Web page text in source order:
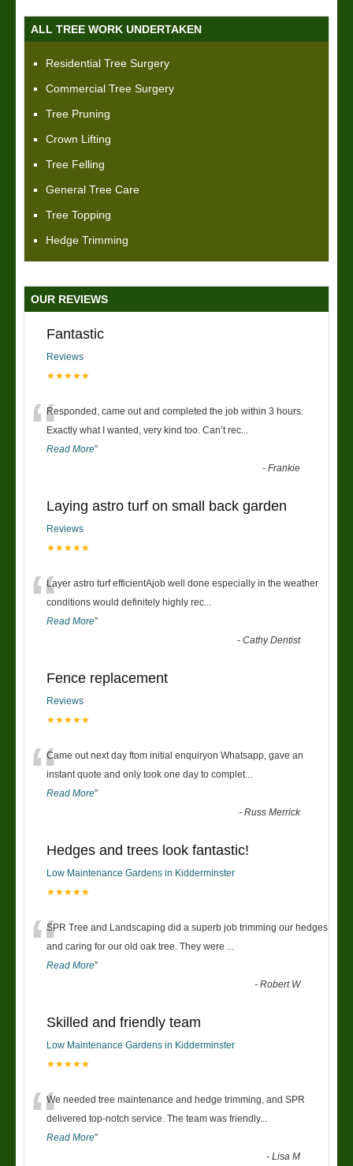
ALL TREE WORK UNDERTAKEN
Residential Tree Surgery
Commercial Tree Surgery
Tree Pruning
Crown Lifting
Tree Felling
General Tree Care
Tree Topping
Hedge Trimming
OUR REVIEWS
Fantastic
Reviews
★★★★★
“Responded, came out and completed the job within 3 hours.
Exactly what I wanted, very kind too. Can’t rec
Read More”
-Frankie
Laying astro turf on small back garden
Reviews
★★★★★
“Layer astro turf efficientAjob well done especially in the weather
conditions would definitely highly rec
Read More”
-Cathy Dentist
Fence replacement
Reviews
★★★★★
“Came out next day ftom initial enquiryon Whatsapp, gave an
instant quote and only took one day to complet
Read More”
-Russ Merrick
Hedges and trees look fantastic!
Low Maintenance Gardens in Kidderminster
★★★★★
“SPR Tree and Landscaping did a superb job trimming our hedges
and caring for our old oak tree. They were
Read More”
-Robert W
Skilled and friendly team
Low Maintenance Gardens in Kidderminster
★★★★★
“We needed tree maintenance and hedge trimming, and SPR
delivered top-notch service. The team was friendly...
Read More”
-Lisa M